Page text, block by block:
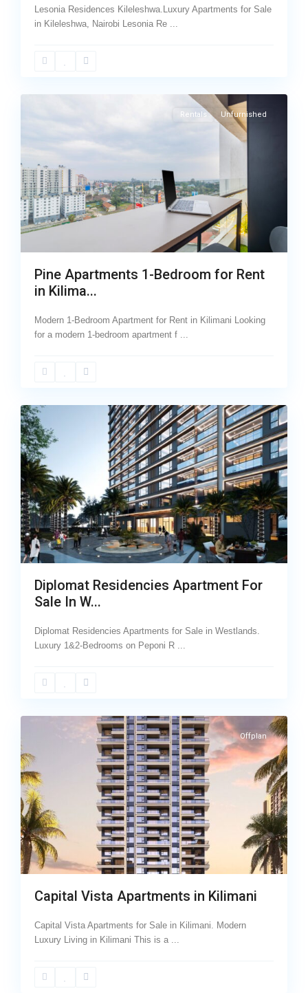
Lesonia Residences Kileleshwa.Luxury Apartments for Sale
in Kileleshwa, Nairobi Lesonia Re ...
Avenue
Rentals Unfurnished
Pine Apartments 1-Bedroom for Rent
in Kilima...
Modern 1-Bedroom Apartment for Rent in Kilimani Looking
for a modern 1-bedroom apartment f ...
Diplomat Residencies Apartment For
Sale In W...
Diplomat Residencies Apartments for Sale in Westlands.
Luxury 1&2-Bedrooms on Peponi R ...
Avenue
Offplan
Capital Vista Apartments in Kilimani
Capital Vista Apartments for Sale in Kilimani. Modern
Luxury Living in Kilimani This is a ...